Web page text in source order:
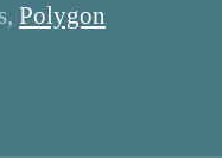
Polygon